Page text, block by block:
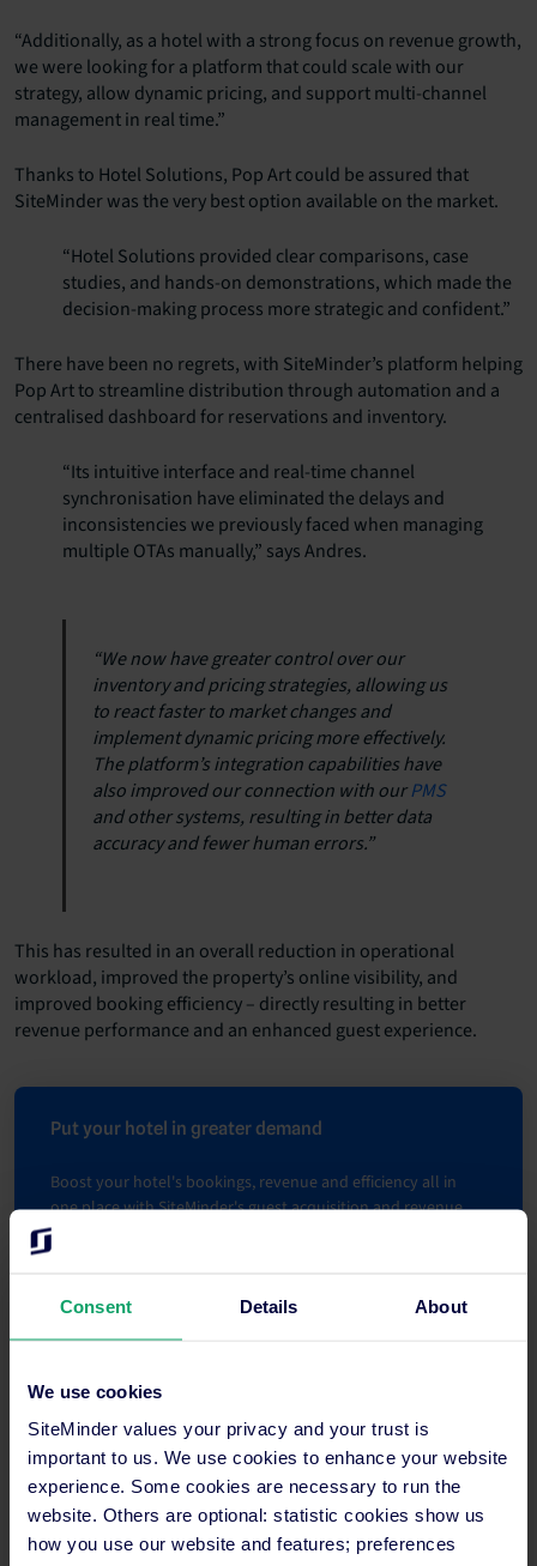
Consent Details About
We use cookies
SiteMinder values your privacy and your trust is
important to us. We use cookies to enhance your website
experience. Some cookies are necessary to run the
website. Others are optional: statistic cookies show us
how you use our website and features; preferences
“Additionally, as a hotel with a strong focus on revenue growth,
we were looking for a platform that could scale with our
strategy, allow dynamic pricing, and support multi-channel
management in real time.”
Thanks to Hotel Solutions, Pop Art could be assured that
SiteMinder was the very best option available on the market.
“Hotel Solutions provided clear comparisons, case
studies, and hands-on demonstrations, which made the
decision-making process more strategic and confident.”
There have been no regrets, with SiteMinder’s platform helping
Pop Art to streamline distribution through automation and a
centralised dashboard for reservations and inventory.
“Its intuitive interface and real-time channel
synchronisation have eliminated the delays and
inconsistencies we previously faced when managing
multiple OTAs manually,” says Andres.
“We now have greater control over our
inventory and pricing strategies, allowing us
to react faster to market changes and
implement dynamic pricing more effectively.
The platform’s integration capabilities have
also improved our connection with ourPMS
and other systems, resulting in better data
accuracy and fewer human errors.”
This has resulted in an overall reduction in operational
workload, improved the property’s online visibility, and
improved booking efficiency – directly resulting in better
revenue performance and an enhanced guest experience.
Put your hotel in greater demand
Boost your hotel's bookings, revenue and efficiency all in
one place with SiteMinder's guest acquisition and revenue
management platform .
Learn more